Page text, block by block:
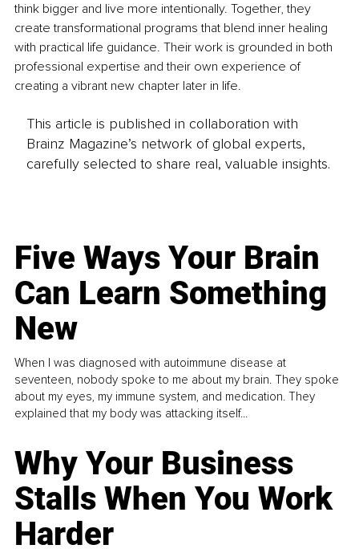
think bigger and live more intentionally. Together, they
create transformational programs that blend inner healing
with practical life guidance. Their work is grounded in both
professional expertise and their own experience of
creating a vibrant new chapter later in life.
This article is published in collaboration with
Brainz Magazine’s network of global experts,
carefully selected to share real, valuable insights.
Five Ways Your Brain
Can Learn Something
New
When I was diagnosed with autoimmune disease at
seventeen, nobody spoke to me about my brain. They spoke
about my eyes, my immune system, and medication. They
explained that my body was attacking itself...
Why Your Business
Stalls When You Work
Harder